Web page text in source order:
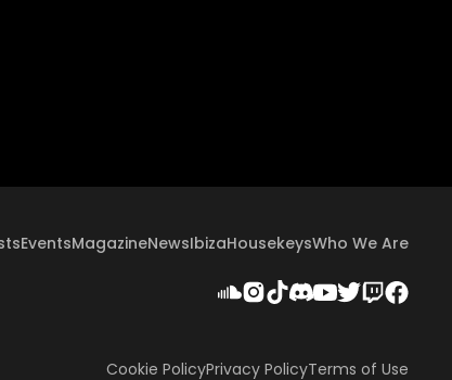
EventsMagazineNewsIbizaHousekeysWho We Are
Cookie PolicyPrivacy PolicyTerms of Use